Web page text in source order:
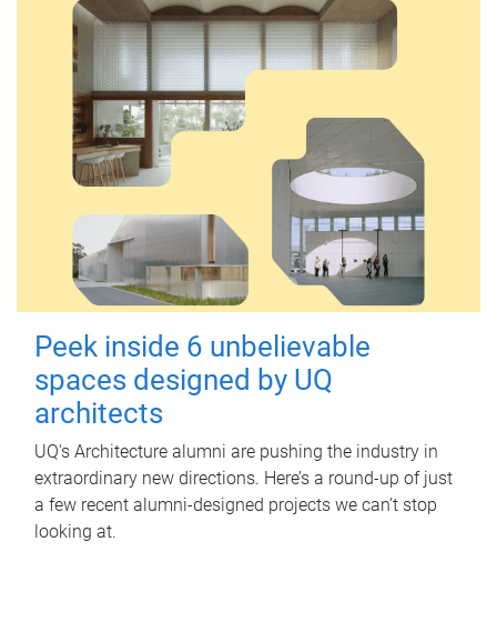
Peek inside 6 unbelievable
spaces designed by UQ
architects
UQ's Architecture alumni are pushing the industry in
extraordinary new directions. Here’s a round-up of just
a few recent alumni-designed projects we can’t stop
looking at.